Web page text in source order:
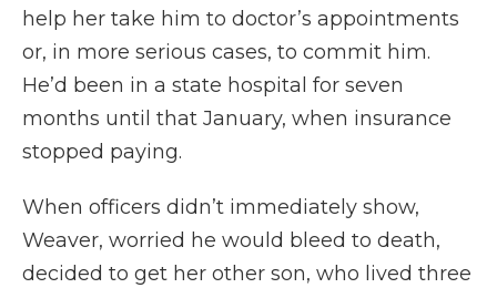
help her take him to doctor’s appointments
or, in more serious cases, to commit him.
He’d been in a state hospital for seven
months until that January, when insurance
stopped paying.
When officers didn’t immediately show,
Weaver, worried he would bleed to death,
decided to get her other son, who lived three